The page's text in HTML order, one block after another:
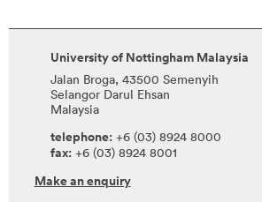
University of Nottingham Malaysia
Jalan Broga, 43500 Semenyih
Selangor Darul Ehsan
Malaysia
telephone: +6 (03) 8924 8000
fax: +6 (03) 8924 8001
Make an enquiry